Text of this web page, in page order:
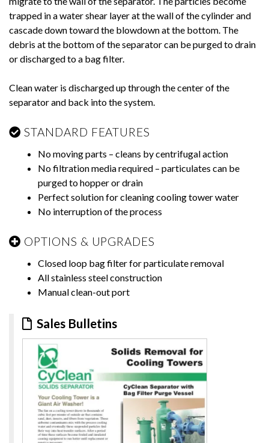
trapped in a water shear layer at the wall of the cylinder and
cascade down toward the blowdown at the bottom. The
debris at the bottom of the separator can be purged to drain
or discharged to a bag filter.
Clean water is discharged up through the center of the
separator and back into the system.
STANDARD FEATURES
No moving parts – cleans by centrifugal action
No filtration media required – particulates can be
purged to hopper or drain
Perfect solution for cleaning cooling tower water
No interruption of the process
OPTIONS & UPGRADES
Closed loop bag filter for particulate removal
All stainless steel construction
Manual clean-out port
Sales Bulletins